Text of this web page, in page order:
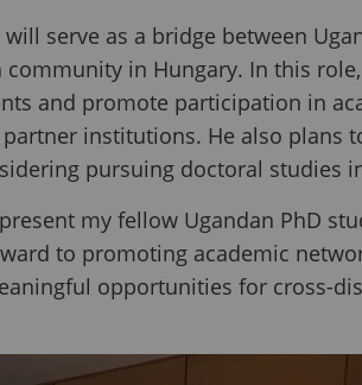
serve as a bridge between
in Hungary. In this
and promote participation in
institutions. He also plans
pursuing doctoral studies
my fellow Ugandan PhD
to promoting academic
opportunities for cross-